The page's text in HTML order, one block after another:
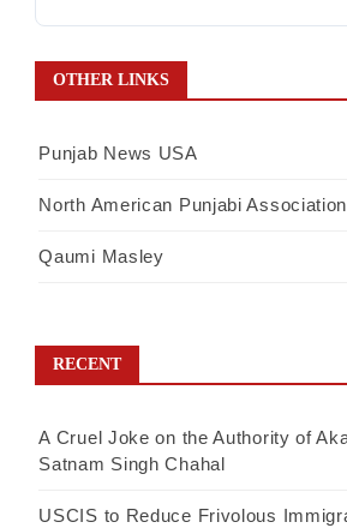
OTHER LINKS
Punjab News USA
North American Punjabi Association
Qaumi Masley
RECENT
A Cruel Joke on the Authority of
Satnam Singh Chahal
USCIS to Reduce Frivolous